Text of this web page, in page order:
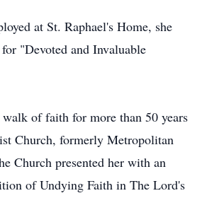
at St. Raphael's Home, she
"Devoted and Invaluable
of faith for more than 50 years
Church, formerly Metropolitan
Church presented her with an
of Undying Faith in The Lord's